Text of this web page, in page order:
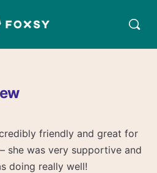
friendly and great for
she was very supportive and
doing really well!